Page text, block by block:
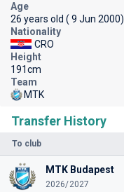
Transfer History
To club
MTK Budapest
2026/2027
Age
26 years old ( 9 Jun 2000)
Nationality
CRO
Height
191cm
Team
MTK